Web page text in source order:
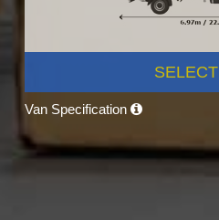
SELECT
Van Specification